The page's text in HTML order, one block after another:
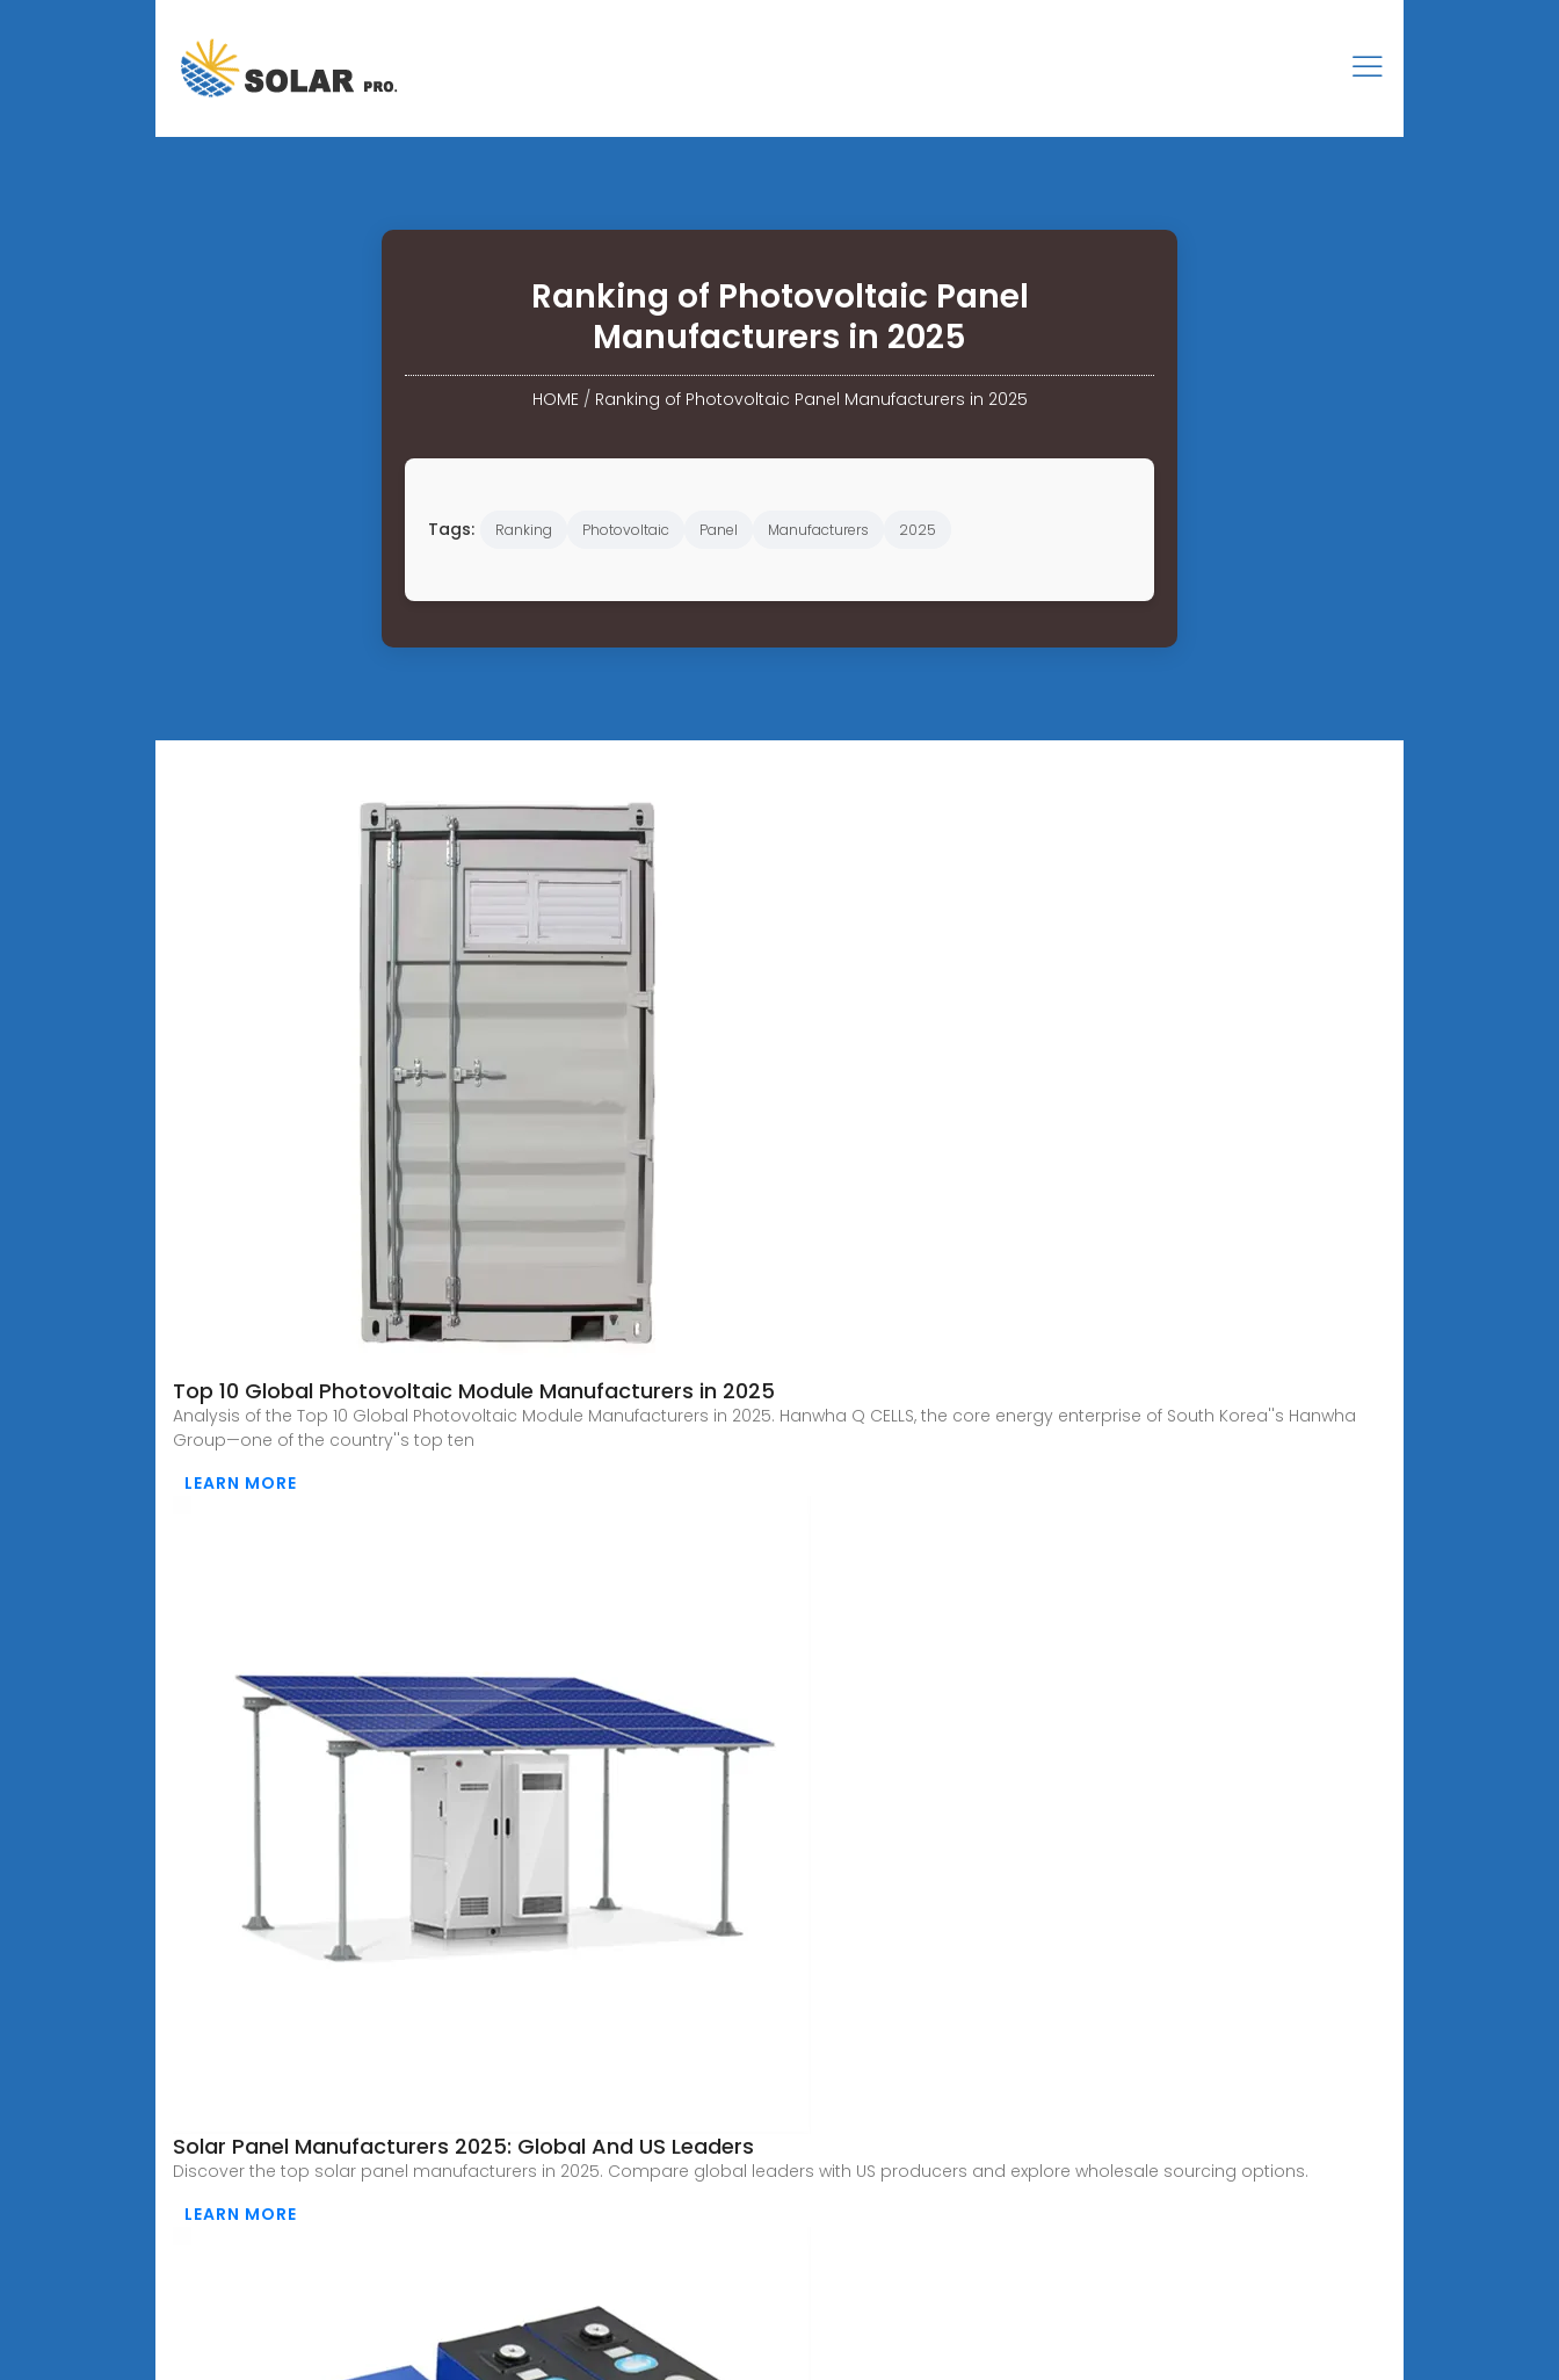
Ranking of Photovoltaic Panel
Manufacturers in 2025
HOME/ Ranking of Photovoltaic Panel Manufacturers in 2025
Tags: Ranking Photovoltaic Panel Manufacturers 2025
Top 10 Global Photovoltaic Module Manufacturers in 2025
Analysis of the Top 10 Global Photovoltaic Module Manufacturers in 2025. Hanwha Q CELLS, the core energy enterprise of South Korea''s Hanwha
Group—one of the country''s top ten
LEARN MORE
Solar Panel Manufacturers 2025: Global And US Leaders
Discover the top solar panel manufacturers in 2025. Compare global leaders with US producers and explore wholesale sourcing options.
LEARN MORE